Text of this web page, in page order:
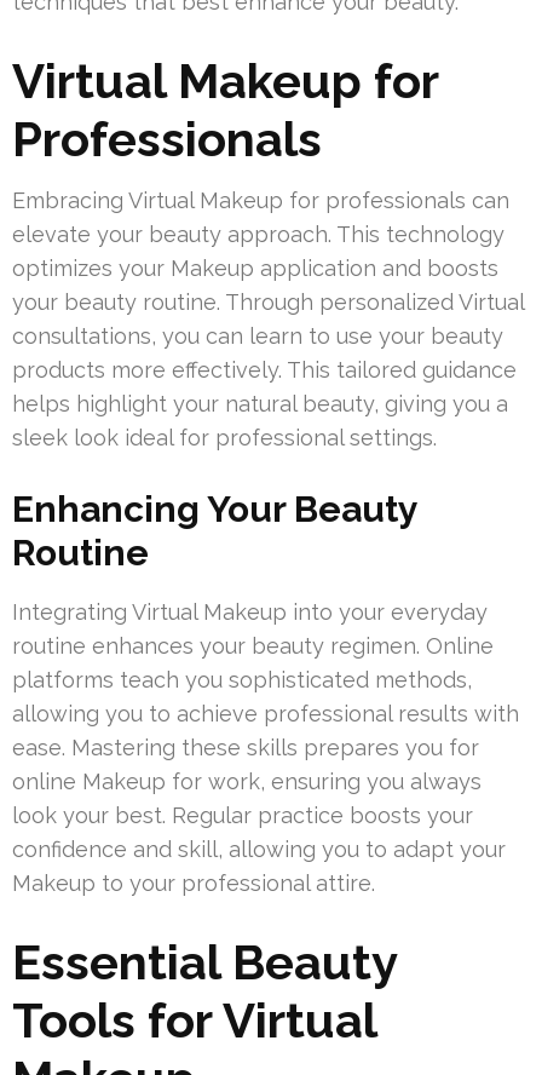
Virtual Makeup for
Professionals
Embracing Virtual Makeup for professionals can
elevate your beauty approach. This technology
optimizes your Makeup application and boosts
your beauty routine. Through personalized Virtual
consultations, you can learn to use your beauty
products more effectively. This tailored guidance
helps highlight your natural beauty, giving you a
sleek look ideal for professional settings.
Enhancing Your Beauty
Routine
Integrating Virtual Makeup into your everyday
routine enhances your beauty regimen. Online
platforms teach you sophisticated methods,
allowing you to achieve professional results with
ease. Mastering these skills prepares you for
online Makeup for work, ensuring you always
look your best. Regular practice boosts your
confidence and skill, allowing you to adapt your
Makeup to your professional attire.
Essential Beauty
Tools for Virtual